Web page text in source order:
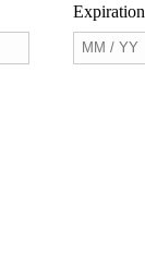
Expiration